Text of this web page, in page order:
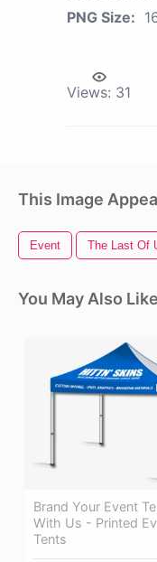
PNG Size:
Views: 31
This Image
Event The Last Of
You May Also Like
Brand Your Event
With Us - Printed
Tents